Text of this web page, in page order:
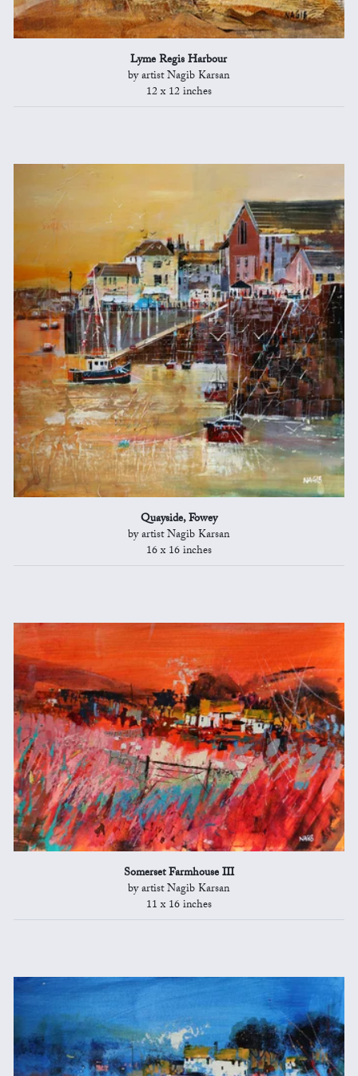
Lyme Regis Harbour
by artist Nagib Karsan
12 x 12 inches
Quayside, Fowey
by artist Nagib Karsan
16 x 16 inches
Somerset Farmhouse III
by artist Nagib Karsan
11 x 16 inches